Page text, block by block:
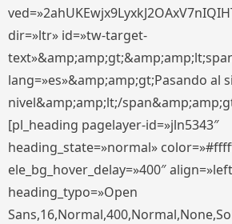
dir=»ltr» id=»tw-target-
lang=»es»&amp;amp;gt;Pasando al
nivel&amp;amp;lt;/
[pl_heading pagelayer-id=»jln5343″
heading_state=»normal»
ele_bg_hover_delay=»400″
heading_typo=»Open